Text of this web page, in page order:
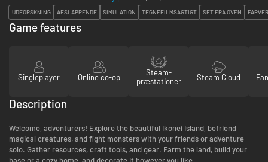
UDFORSKNING AFSLAPPENDE SIMULATION TEGNEFILMSAGTIGT SET FRA OVEN
Game features
Singleplayer Online co-op
Steam-
præstationer
Steam Cloud
Description
Welcome, adventurers! Explore the beautiful Ikonei Island, befriend
magical creatures, and fight monsters with your friends or adventure
solo. Gather resources, craft tools, and gear. Farm the land, build your
base or a cozy home, and decorate it however you like.